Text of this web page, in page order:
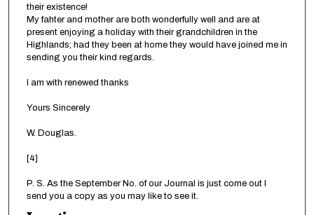
their existence!
My fahter and mother are both wonderfully well and are at
present enjoying a holiday with their grandchildren in the
Highlands; had they been at home they would have joined me in
sending you their kind regards.
I am with renewed thanks
Yours Sincerely
W. Douglas.
[4]
P. S. As the September No. of our Journal is just come out I
send you a copy as you may like to see it.